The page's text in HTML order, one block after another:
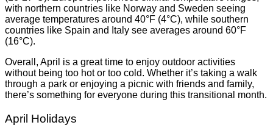
with northern countries like Norway and Sweden seeing
average temperatures around 40°F (4°C), while southern
countries like Spain and Italy see averages around 60°F
(16°C).
Overall, April is a great time to enjoy outdoor activities
without being too hot or too cold. Whether it’s taking a walk
through a park or enjoying a picnic with friends and family,
there’s something for everyone during this transitional month.
April Holidays